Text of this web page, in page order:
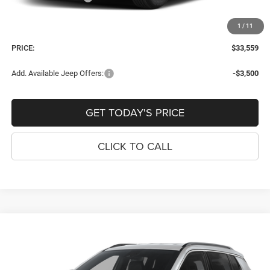
1 / 11
+$395
PRICE:
$33,559
Add. Available Jeep Offers: -$3,500
GET TODAY'S PRICE
CLICK TO CALL
3C4NJDBN3TT280328 Stock: J260157Model:MPJM74
SAVINGS